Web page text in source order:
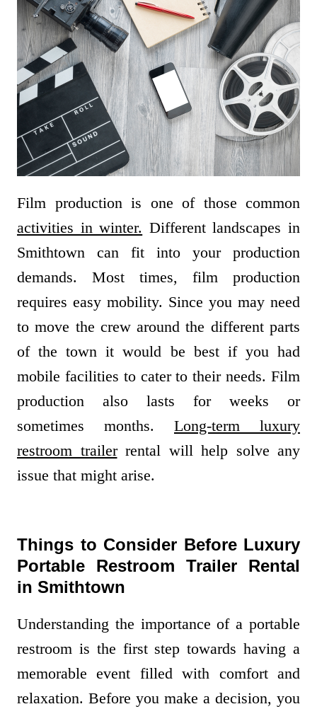
Film production is one of those common
activities in winter. Different landscapes in
Smithtown can fit into your production
demands. Most times, film production
requires easy mobility. Since you may need
to move the crew around the different parts
of the town it would be best if you had
mobile facilities to cater to their needs. Film
production also lasts for weeks or
sometimes months. Long-term luxury
restroom trailerrental will help solve any
issue that might arise.
Things to Consider Before Luxury
Portable Restroom Trailer Rental
in Smithtown
Understanding the importance of a portable
restroom is the first step towards having a
memorable event filled with comfort and
relaxation. Before you make a decision, you